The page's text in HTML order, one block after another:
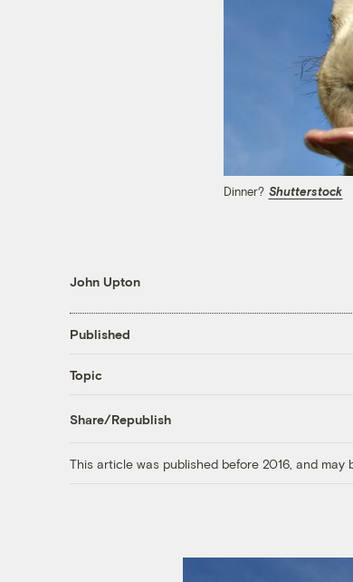
Dinner? Shutterstock
John Upton
Published
Topic
Share/Republish
This article was published before 2016, and may